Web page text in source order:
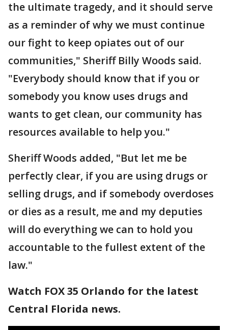
the ultimate tragedy, and it should serve
as a reminder of why we must continue
our fight to keep opiates out of our
communities," Sheriff Billy Woods said.
"Everybody should know that if you or
somebody you know uses drugs and
wants to get clean, our community has
resources available to help you."
Sheriff Woods added, "But let me be
perfectly clear, if you are using drugs or
selling drugs, and if somebody overdoses
or dies as a result, me and my deputies
will do everything we can to hold you
accountable to the fullest extent of the
law."
Watch FOX 35 Orlando for the latest
Central Florida news.